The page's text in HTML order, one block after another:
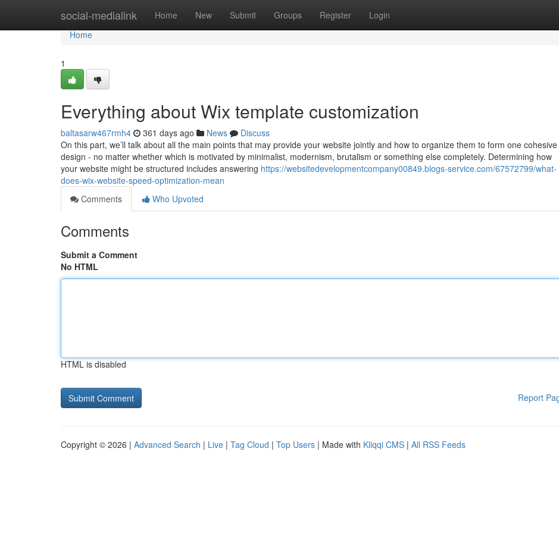
social-medialink Home New Submit Groups Register Login
Home
Home
1
Everything about Wix template customization
baltasarw467rmh4 361 days ago News
Discuss
On this part, we’ll talk about all the main points that may provide your website jointly and how to organize them to form one cohesive
design - no matter whether which is motivated by minimalist, modernism, brutalism or something else completely. Determining how
your website might be structured includes answering https://websitedevelopmentcompany00849.blogs-service.com/67572799/what-
does-wix-website-speed-optimization-mean
Comments
Who Upvoted
Comments
Submit a Comment
No HTML
HTML is disabled
Report
Copyright © 2026 | Advanced Search | Live | Tag Cloud | Top Users | Made with Kliqqi CMS | All RSS Feeds